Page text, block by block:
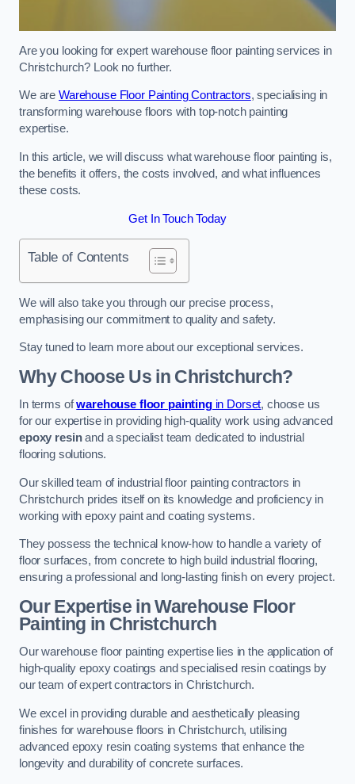
Are you looking for expert warehouse floor painting services in
Christchurch? Look no further.
We are Warehouse Floor Painting Contractors, specialising in
transforming warehouse floors with top-notch painting
expertise.
In this article, we will discuss what warehouse floor painting is,
the benefits it offers, the costs involved, and what influences
these costs.
Get In Touch Today
Table of Contents
We will also take you through our precise process,
emphasising our commitment to quality and safety.
Stay tuned to learn more about our exceptional services.
Why Choose Us in Christchurch?
In terms ofwarehouse floor paintingin Dorset, choose us
for our expertise in providing high-quality work using advanced
epoxy resinand a specialist team dedicated to industrial
flooring solutions.
Our skilled team of industrial floor painting contractors in
Christchurch prides itself on its knowledge and proficiency in
working with epoxy paint and coating systems.
They possess the technical know-how to handle a variety of
floor surfaces, from concrete to high build industrial flooring,
ensuring a professional and long-lasting finish on every project.
Our Expertise in Warehouse Floor
Painting in Christchurch
Our warehouse floor painting expertise lies in the application of
high-quality epoxy coatings and specialised resin coatings by
our team of expert contractors in Christchurch.
We excel in providing durable and aesthetically pleasing
finishes for warehouse floors in Christchurch, utilising
advanced epoxy resin coating systems that enhance the
longevity and durability of concrete surfaces.